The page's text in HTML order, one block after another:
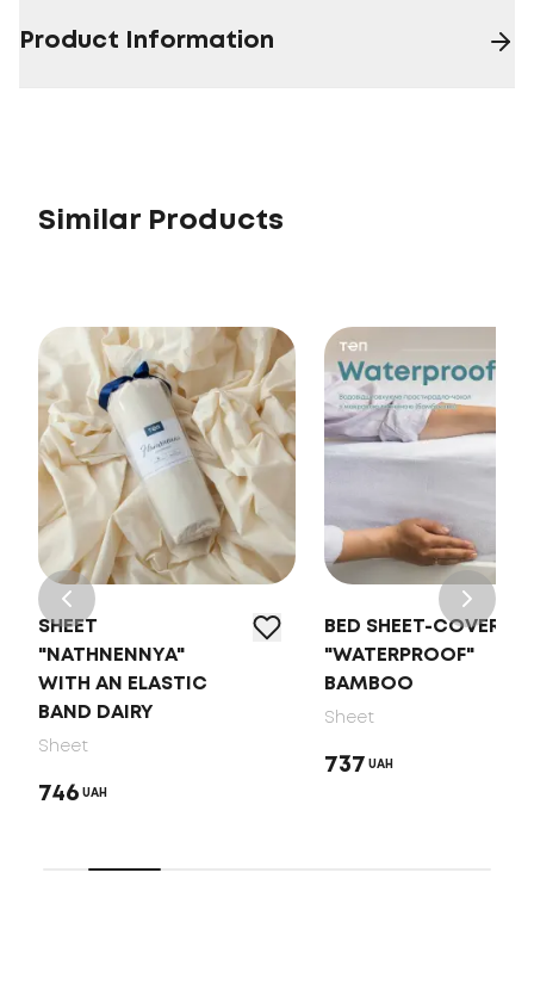
Product Information
Similar Products
SHEET
"NATHNENNYA"
WITH AN ELASTIC
BAND DAIRY
Sheet
746 UAH
BED SHEET-COVER
"WATERPROOF"
BAMBOO
Sheet
737 UAH